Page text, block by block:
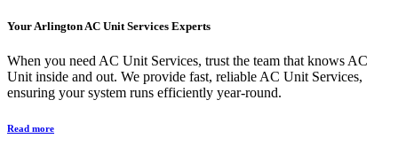
Your Arlington AC Unit Services Experts
When you need AC Unit Services, trust the team that knows AC
Unit inside and out. We provide fast, reliable AC Unit Services,
ensuring your system runs efficiently year-round.
Read more